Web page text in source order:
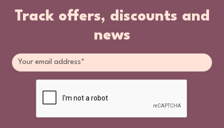
Track offers, discounts and
news